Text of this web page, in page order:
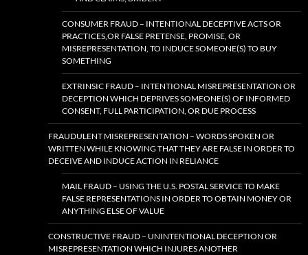
CONSUMER FRAUD – INTENTIONAL DECEPTIVE ACTS OR
PRACTICES,OR FALSE PRETENSE, PROMISE, OR
MISREPRESENTATION, TO INDUCE SOMEONE(S) TO BUY
SOMETHING
EXTRINSIC FRAUD – INTENTIONAL MISREPRESENTATION OR
DECEPTION WHICH DEPRIVES SOMEONE(S) OF INFORMED
CONSENT, FULL PARTICIPATION, OR DUE PROCESS
FRAUDULENT MISREPRESENTATION – WORDS SPOKEN OR
WRITTEN WHILE KNOWING THAT THEY ARE FALSE IN ORDER TO
DECEIVE AND INDUCE ACTION IN RELIANCE
MAIL FRAUD – USING THE U.S. POSTAL SERVICE TO MAKE
FALSE REPRESENTATIONS IN ORDER TO OBTAIN MONEY OR
ANYTHING ELSE OF VALUE
CONSTRUCTIVE FRAUD – UNINTENTIONAL DECEPTION OR
MISREPRESENTATION WHICH INJURES ANOTHER